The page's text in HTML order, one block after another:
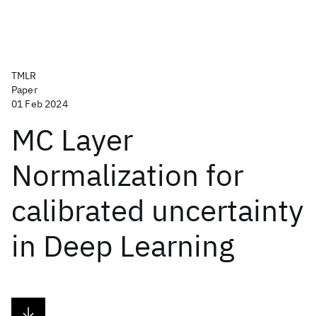
TMLR
Paper
01 Feb 2024
MC Layer
Normalization for
calibrated uncertainty
in Deep Learning